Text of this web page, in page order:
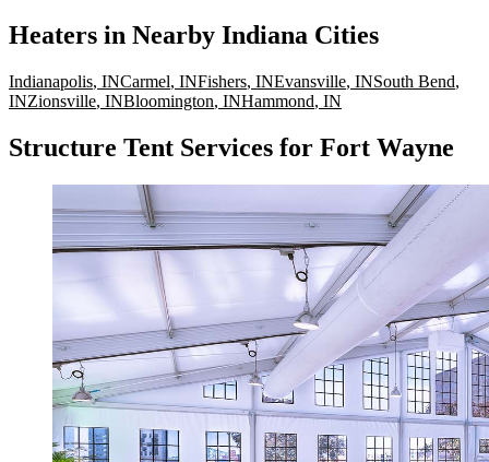
Heaters in Nearby Indiana Cities
Indianapolis, INCarmel, INFishers, INEvansville, INSouth Bend,
INZionsville, INBloomington, INHammond, IN
Structure Tent Services for Fort Wayne